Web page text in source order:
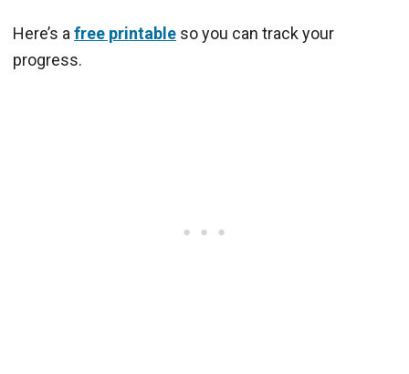
Here’s a free printable so you can track your
progress.